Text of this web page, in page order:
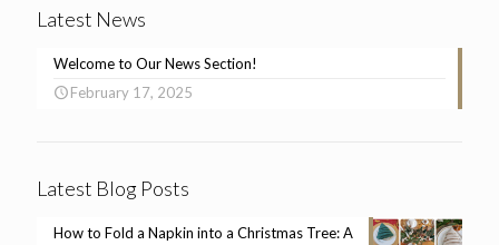
Latest News
Welcome to Our News Section!
February 17, 2025
Latest Blog Posts
How to Fold a Napkin into a Christmas Tree: A